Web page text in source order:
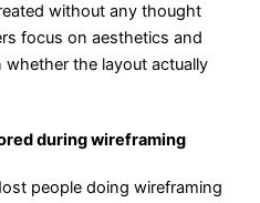
without any thought
focus on aesthetics and
the layout actually
during wireframing
people doing wireframing